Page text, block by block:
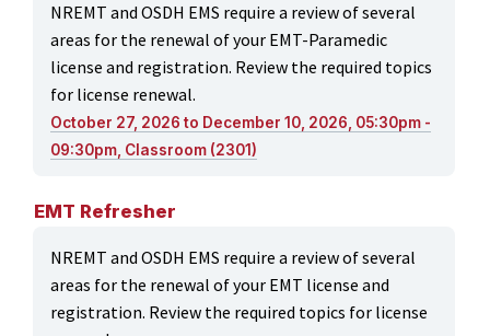
NREMT and OSDH EMS require a review of several
areas for the renewal of your EMT-Paramedic
license and registration. Review the required topics
for license renewal.
October 27, 2026 to December 10, 2026, 05:30pm -
09:30pm, Classroom (2301)
EMT Refresher
NREMT and OSDH EMS require a review of several
areas for the renewal of your EMT license and
registration. Review the required topics for license